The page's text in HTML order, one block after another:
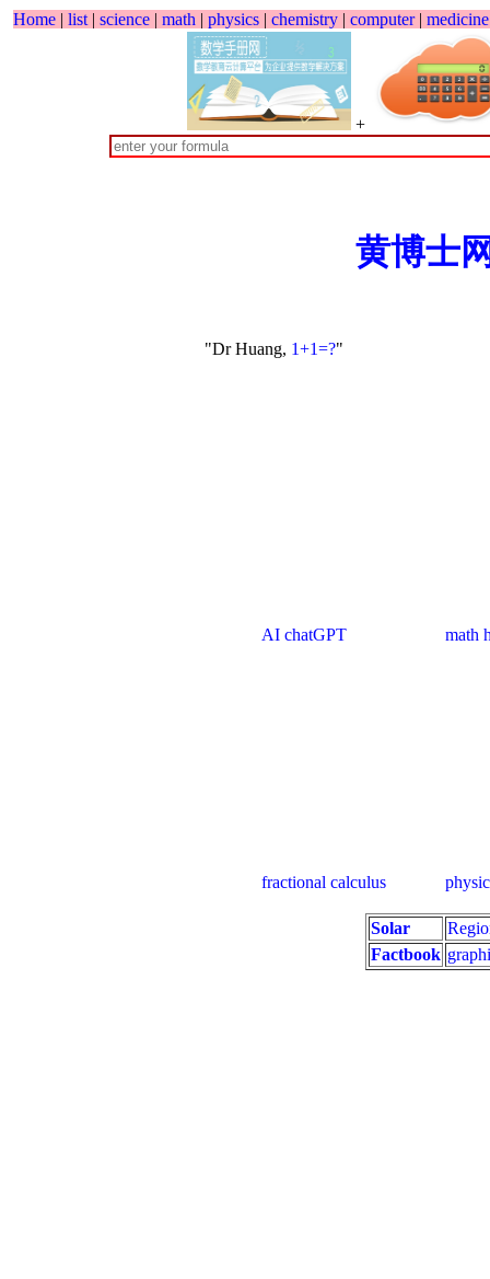
Home | list | science | math | physics | chemistry | computer| medicine
+
黄博士
"Dr Huang, 1+1=?"
math handbook
physics
Solar
Factbook